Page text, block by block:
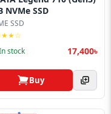
NVMe SSD
SSD
stock
17,400৳
Buy